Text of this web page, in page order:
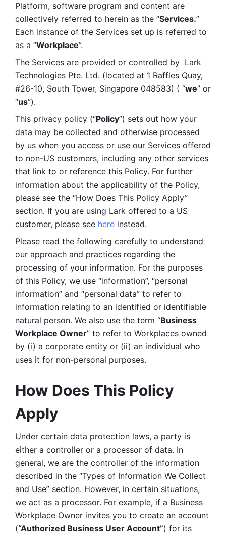
Platform, software program and content are
collectively referred to herein as the “Services.”
Each instance of the Services set up is referred to
as a “Workplace”.
The Services are provided or controlled by  Lark
Technologies Pte. Ltd. (located at 1 Raffles Quay,
#26-10, South Tower, Singapore 048583) ( “we” or
“us”).
This privacy policy (“Policy”) sets out how your
data may be collected and otherwise processed
by us when you access or use our Services offered
to non-US customers, including any other services
that link to or reference this Policy. For further
information about the applicability of the Policy,
please see the “How Does This Policy Apply”
section. If you are using Lark offered to a US
customer, please see here instead.
Please read the following carefully to understand
our approach and practices regarding the
processing of your information. For the purposes
of this Policy, we use “information”, “personal
information” and “personal data” to refer to
information relating to an identified or identifiable
natural person. We also use the term “Business
Workplace Owner” to refer to Workplaces owned
by (i) a corporate entity or (ii) an individual who
uses it for non-personal purposes.
How Does This Policy
Apply
Under certain data protection laws, a party is
either a controller or a processor of data. In
general, we are the controller of the information
described in the “Types of Information We Collect
and Use” section. However, in certain situations,
we act as a processor. For example, if a Business
Workplace Owner invites you to create an account
(“Authorized Business User Account”) for its